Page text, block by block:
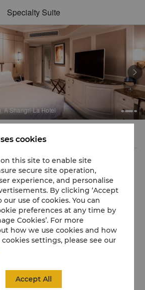
Specialty Suite
A Shangri-La Hotel

565 5050
living
extra space required to allow guests to
of their own. The four Specialty
range of facilities.
square metres, the Horizon Lounge
cookies
this site to enable site
secure site operation,
experience, and personalise
By clicking ‘Accept
our use of cookies. You can
preferences at any time by
Cookies’. For more
how we use cookies and how
settings, please see our
Accept All